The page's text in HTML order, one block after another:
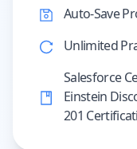
Auto-Save
Unlimited
Salesforce
Einstein
201